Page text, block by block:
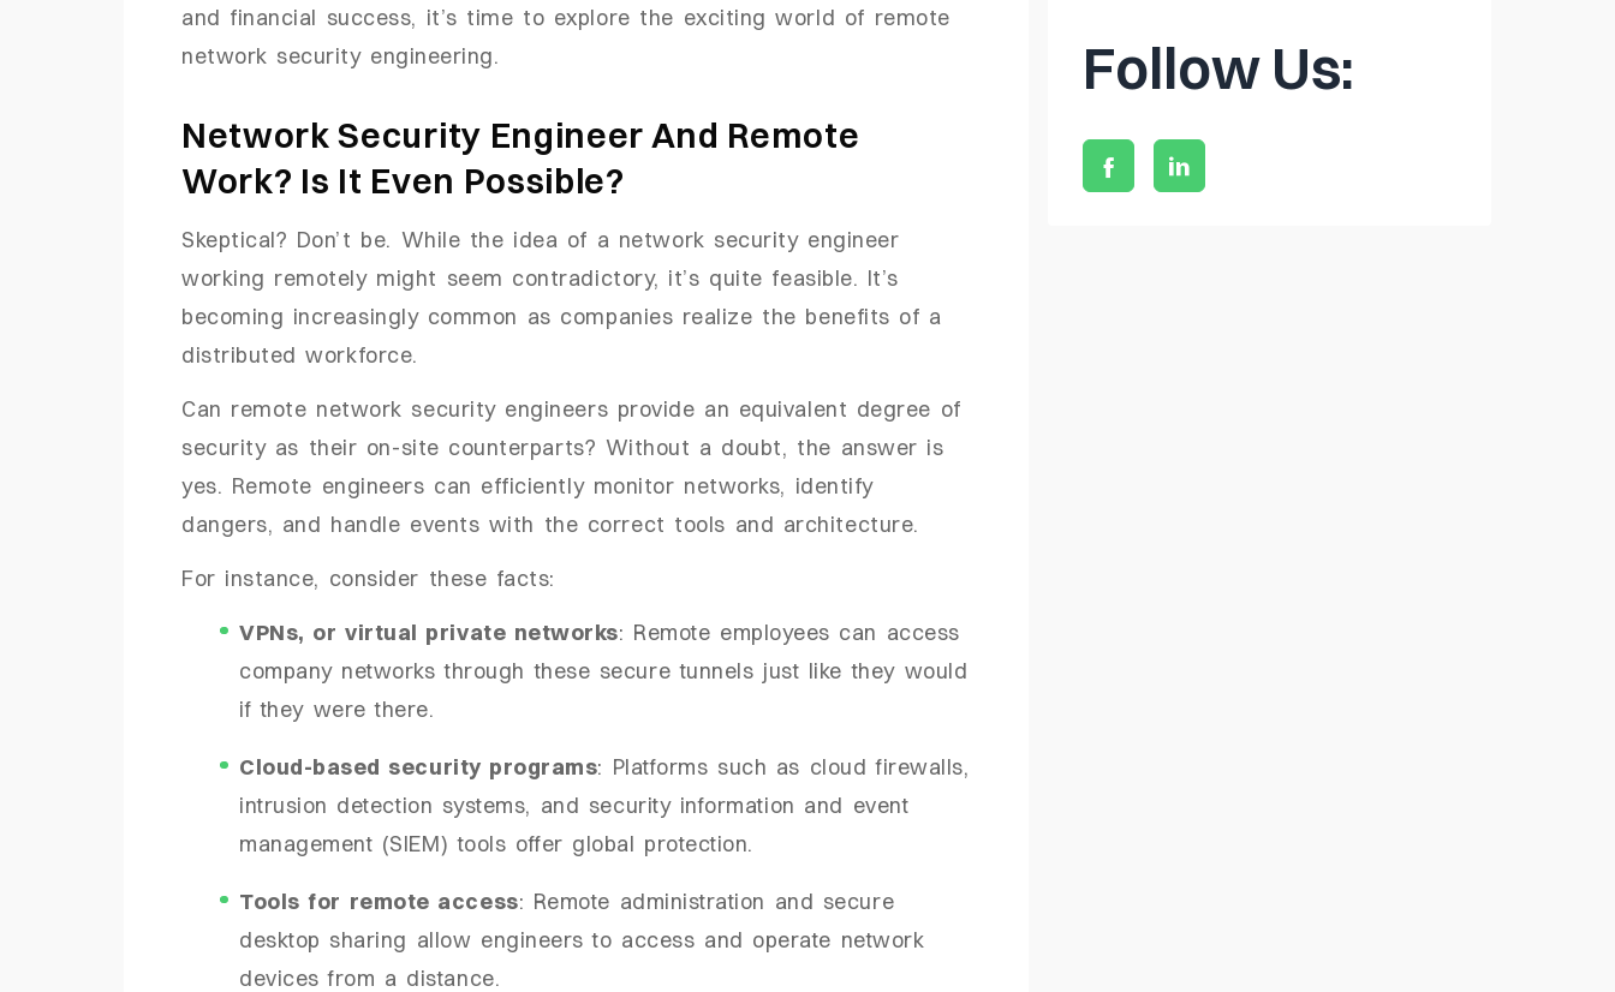
and financial success, it’s time to explore the exciting world of remote
network security engineering.
Network Security Engineer And Remote
Work? Is It Even Possible?
Skeptical? Don’t be. While the idea of a network security engineer
working remotely might seem contradictory, it’s quite feasible. It’s
becoming increasingly common as companies realize the benefits of a
distributed workforce.
Can remote network security engineers provide an equivalent degree of
security as their on-site counterparts? Without a doubt, the answer is
yes. Remote engineers can efficiently monitor networks, identify
dangers, and handle events with the correct tools and architecture.
For instance, consider these facts:
VPNs, or virtual private networks: Remote employees can access
company networks through these secure tunnels just like they would
if they were there.
Cloud-based security programs: Platforms such as cloud firewalls,
intrusion detection systems, and security information and event
management (SIEM) tools offer global protection.
Tools for remote access: Remote administration and secure
desktop sharing allow engineers to access and operate network
devices from a distance.
Follow Us: